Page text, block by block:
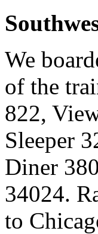
We
of the
822,
Sleeper
Diner
34024.
to